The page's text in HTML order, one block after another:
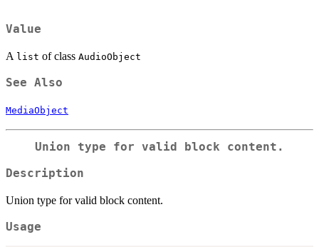
Value
A list of class AudioObject
See Also
MediaObject
Union type for valid block content.
Description
Union type for valid block content.
Usage